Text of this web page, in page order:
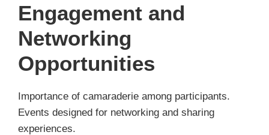
Engagement and
Networking
Opportunities
Importance of camaraderie among participants.
Events designed for networking and sharing
experiences.